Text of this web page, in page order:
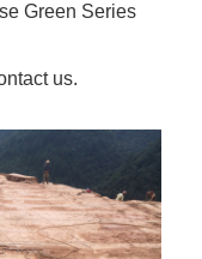
Green Series
us.